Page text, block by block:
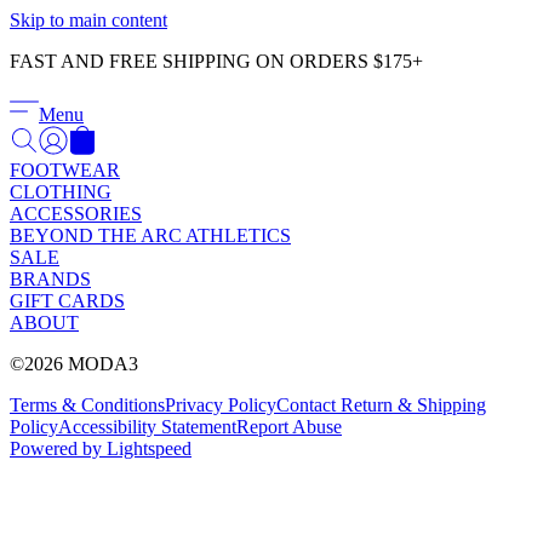
Skip to main content
FAST AND FREE SHIPPING ON ORDERS $175+
Menu
FOOTWEAR
CLOTHING
ACCESSORIES
BEYOND THE ARC ATHLETICS
SALE
BRANDS
GIFT CARDS
ABOUT
©2026 MODA3
Terms & ConditionsPrivacy PolicyContact Return & Shipping
PolicyAccessibility StatementReport Abuse
Powered by Lightspeed